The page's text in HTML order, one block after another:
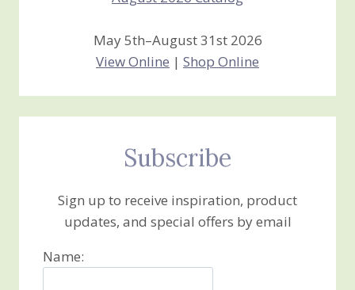
May 5th–August 31st 2026
View Online | Shop Online
Subscribe
Sign up to receive inspiration, product
updates, and special offers by email
Name: